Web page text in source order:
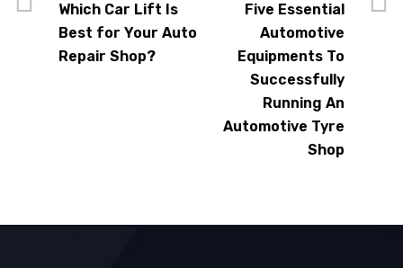
Which Car Lift Is
Best for Your Auto
Repair Shop?
Five Essential
Automotive
Equipments To
Successfully
Running An
Automotive Tyre
Shop